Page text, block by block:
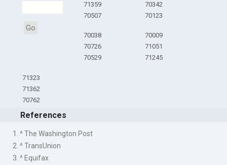
Go
71359
70507
70342
70123
70038
70726
70529
70009
71051
71245
71323
71362
70762
References
1. ^ The Washington Post
2. ^ TransUnion
3. ^ Equifax